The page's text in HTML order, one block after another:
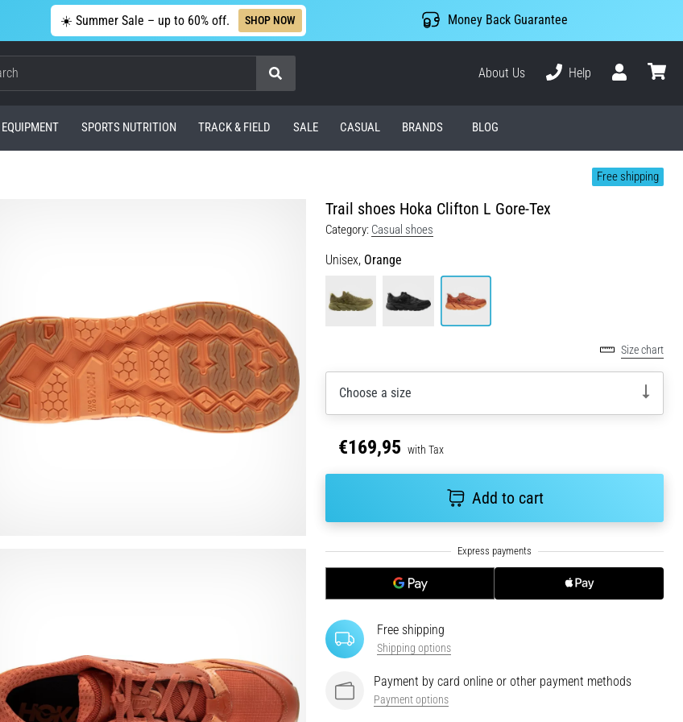
☀️ Summer Sale – up to 60% off. SHOP NOW Money Back Guarantee
Search
About Us
Help
EQUIPMENT SPORTS NUTRITION TRACK & FIELD SALE CASUAL BRANDS BLOG
Free shipping
Trail shoes Hoka Clifton L Gore-Tex
Category: Casual shoes
Unisex, Orange
Size chart
Choose a size
€169,95 with Tax
Add to cart
Free shipping
Shipping options
Payment by card online or other payment methods
Payment options